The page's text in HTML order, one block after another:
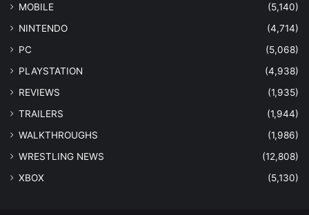
MOBILE
(5,140)
NINTENDO
(4,714)
PC
(5,068)
PLAYSTATION
(4,938)
REVIEWS
(1,935)
TRAILERS
(1,944)
WALKTHROUGHS
(1,986)
WRESTLING NEWS
(12,808)
XBOX
(5,130)